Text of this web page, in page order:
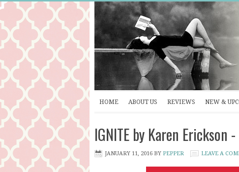
HOME ABOUT US REVIEWS NEW &
IGNITE by Karen Erickson
JANUARY 11, 2016 BY PEPPER LEAVE A